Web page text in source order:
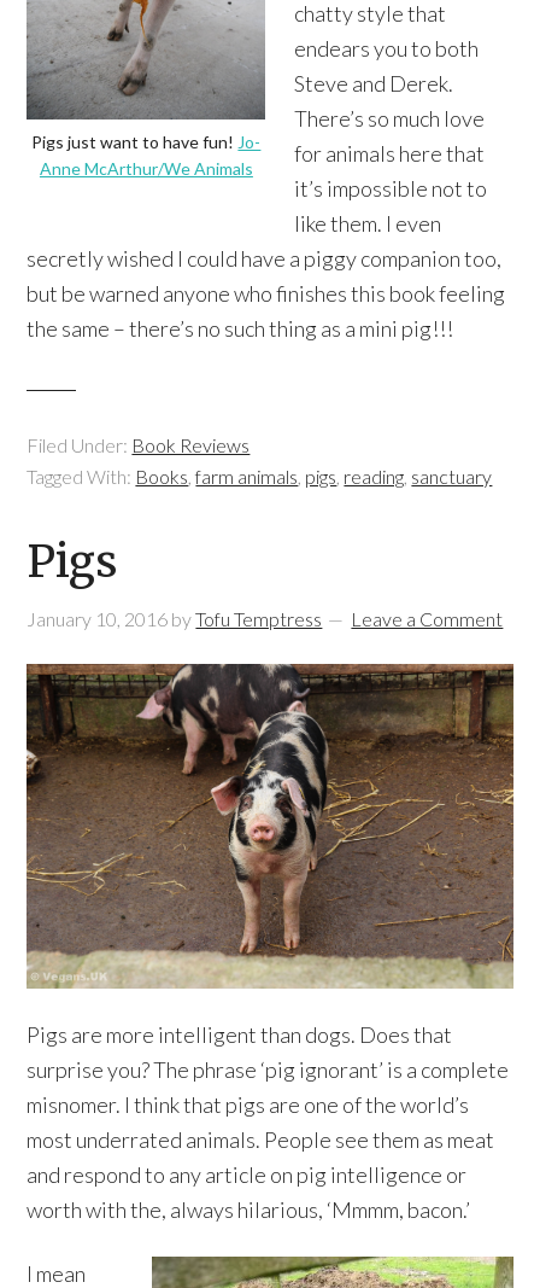
Pigs just want to have fun! Jo-
Anne McArthur/We Animals
chatty style that
endears you to both
Steve and Derek.
There’s so much love
for animals here that
it’s impossible not to
like them. I even
secretly wished I could have a piggy companion too,
but be warned anyone who finishes this book feeling
the same – there’s no such thing as a mini pig!!!
Filed Under: Book Reviews
Tagged With: Books,farm animals, pigs, reading, sanctuary
Pigs
January 10, 2016 byTofu Temptress Leave a Comment
Pigs are more intelligent than dogs. Does that
surprise you? The phrase ‘pig ignorant’ is a complete
misnomer. I think that pigs are one of the world’s
most underrated animals. People see them as meat
and respond to any article on pig intelligence or
worth with the, always hilarious, ‘Mmmm, bacon.’
I mean